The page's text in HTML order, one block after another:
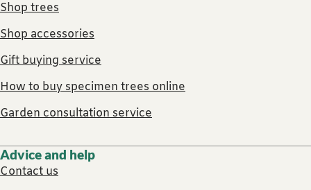
Shop trees
Shop accessories
Gift buying service
How to buy specimen trees online
Garden consultation service
Advice and help
Contact us